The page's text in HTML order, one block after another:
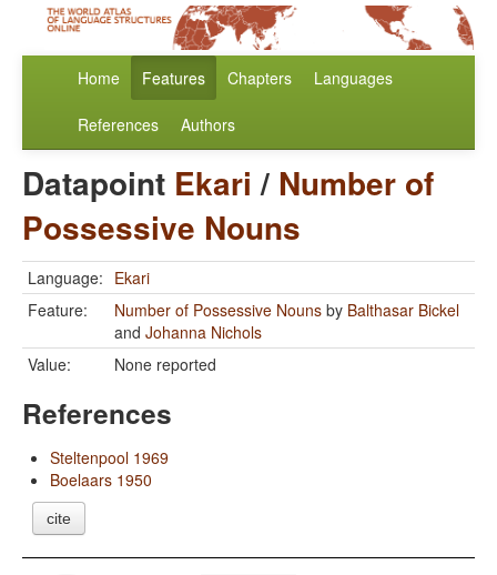
Home Features Chapters Languages
References Authors
Datapoint Ekari / Number of
Possessive Nouns
Language: Ekari
Feature:
Number of Possessive Nouns by Balthasar Bickel
and Johanna Nichols
Value:
None reported
References
Steltenpool 1969
Boelaars 1950
cite